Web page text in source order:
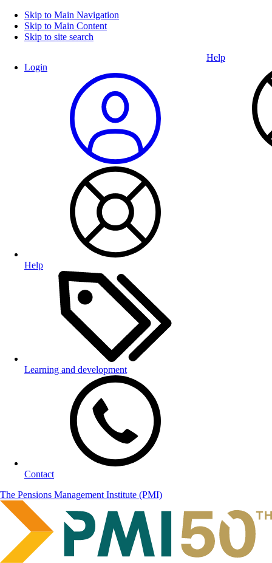
Skip to Main Navigation
Skip to Main Content
Skip to site search
Login
Help
Learning and development
Contact
Help
The Pensions Management Institute (PMI)